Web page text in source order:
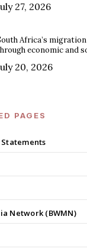
27, 2026
Africa’s
economic and
20, 2026
PAGES
Statements
Network (BWMN)